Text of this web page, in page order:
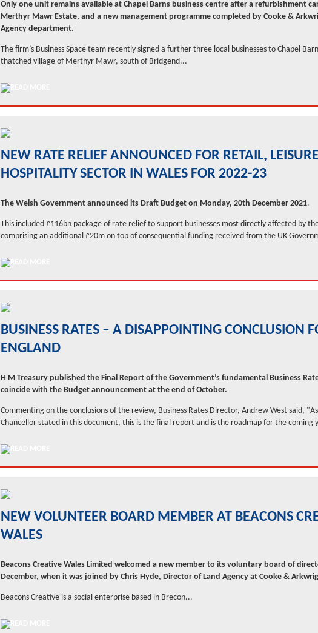
Only one unit remains available at Chapel Barns business centre after a refurbishment
Merthyr Mawr Estate, and a new management programme completed by Cooke &
Agency department.
The firm’s Business Space team recently signed a further three local businesses to Chapel
thatched village of Merthyr Mawr, south of Bridgend...
NEW RATE RELIEF ANNOUNCED FOR RETAIL,
HOSPITALITY SECTOR IN WALES FOR 2022-23
The Welsh Government announced its Draft Budget on Monday, 20th December 2021.
This included £116bn package of rate relief to support businesses most directly affected by
comprising an additional £20m on top of consequential funding received from the UK
BUSINESS RATES – A DISAPPOINTING CONCLUSION
ENGLAND
H M Treasury published the Final Report of the Government’s fundamental Business
coincide with the Budget announcement at the end of October.
Commenting on the conclusions of the review, Business Rates Director, Andrew West said,
Chancellor stated in this document, this is the final report and is the roadmap for the coming
NEW VOLUNTEER BOARD MEMBER AT BEACONS
WALES
Beacons Creative Wales Limited welcomed a new member to its voluntary board of
December, when it was joined by Chris Hyde, Director of Land Agency at Cooke &
Beacons Creative is a social enterprise based in Brecon...